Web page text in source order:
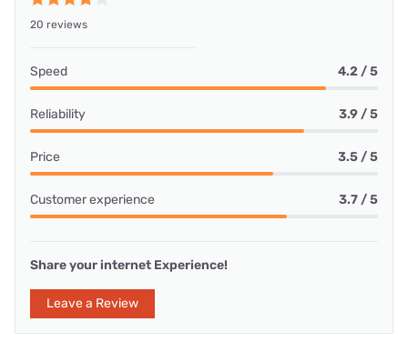
20 reviews
Speed 4.2 / 5
Reliability 3.9 / 5
Price 3.5 / 5
Customer experience 3.7 / 5
Share your internet Experience!
Leave a Review